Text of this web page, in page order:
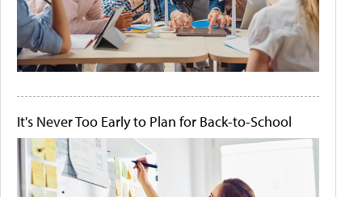
It's Never Too Early to Plan for Back-to-School